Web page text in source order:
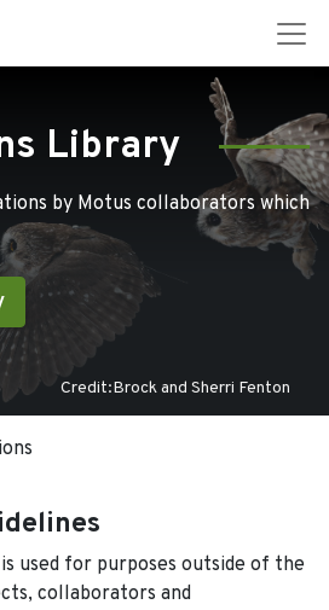
Library
by Motus collaborators which
Credit:Brock and Sherri Fenton
used for purposes outside of the
collaborators and